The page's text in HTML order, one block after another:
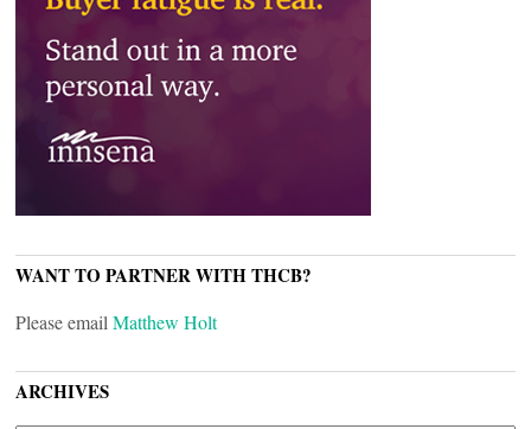
WANT TO PARTNER WITH THCB?
Please email Matthew Holt
ARCHIVES